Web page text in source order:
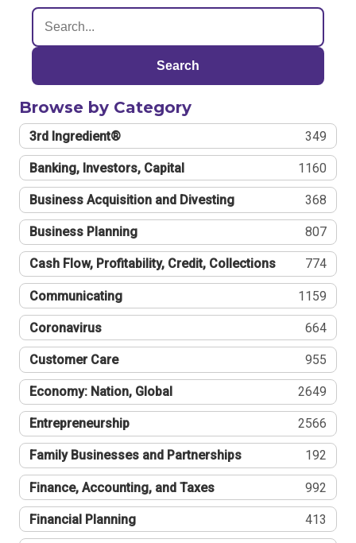
Search
Browse by Category
3rd Ingredient® 349
Banking, Investors, Capital 1160
Business Acquisition and Divesting 368
Business Planning 807
Cash Flow, Profitability, Credit, Collections 774
Communicating 1159
Coronavirus 664
Customer Care 955
Economy: Nation, Global 2649
Entrepreneurship 2566
Family Businesses and Partnerships 192
Finance, Accounting, and Taxes 992
Financial Planning 413